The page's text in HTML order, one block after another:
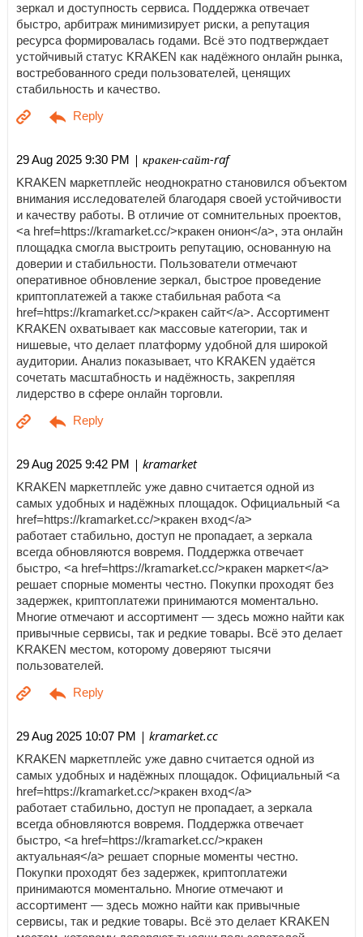
зеркал и доступность сервиса. Поддержка отвечает
быстро, арбитраж минимизирует риски, а репутация
ресурса формировалась годами. Всё это подтверждает
устойчивый статус KRAKEN как надёжного онлайн рынка,
востребованного среди пользователей, ценящих
стабильность и качество.
29 Aug 2025 9:30 PM | кракен-сайт-raf
KRAKEN маркетплейс неоднократно становился объектом
внимания исследователей благодаря своей устойчивости
и качеству работы. В отличие от сомнительных проектов,
<a href=https://kramarket.cc/>кракен онион</a>, эта онлайн
площадка смогла выстроить репутацию, основанную на
доверии и стабильности. Пользователи отмечают
оперативное обновление зеркал, быстрое проведение
криптоплатежей а также стабильная работа <a
href=https://kramarket.cc/>кракен сайт</a>. Ассортимент
KRAKEN охватывает как массовые категории, так и
нишевые, что делает платформу удобной для широкой
аудитории. Анализ показывает, что KRAKEN удаётся
сочетать масштабность и надёжность, закрепляя
лидерство в сфере онлайн торговли.
29 Aug 2025 9:42 PM | kramarket
KRAKEN маркетплейс уже давно считается одной из
самых удобных и надёжных площадок. Официальный <a
href=https://kramarket.cc/>кракен вход</a>
работает стабильно, доступ не пропадает, а зеркала
всегда обновляются вовремя. Поддержка отвечает
быстро, <a href=https://kramarket.cc/>кракен маркет</a>
решает спорные моменты честно. Покупки проходят без
задержек, криптоплатежи принимаются моментально.
Многие отмечают и ассортимент — здесь можно найти как
привычные сервисы, так и редкие товары. Всё это делает
KRAKEN местом, которому доверяют тысячи
пользователей.
29 Aug 2025 10:07 PM | kramarket.cc
KRAKEN маркетплейс уже давно считается одной из
самых удобных и надёжных площадок. Официальный <a
href=https://kramarket.cc/>кракен вход</a>
работает стабильно, доступ не пропадает, а зеркала
всегда обновляются вовремя. Поддержка отвечает
быстро, <a href=https://kramarket.cc/>кракен
актуальная</a> решает спорные моменты честно.
Покупки проходят без задержек, криптоплатежи
принимаются моментально. Многие отмечают и
ассортимент — здесь можно найти как привычные
сервисы, так и редкие товары. Всё это делает KRAKEN